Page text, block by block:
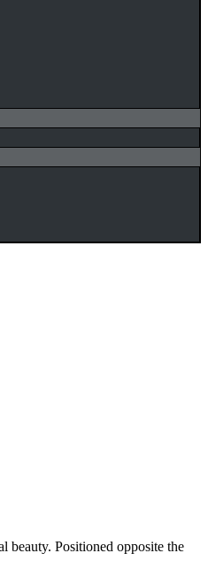
beauty. Positioned opposite the